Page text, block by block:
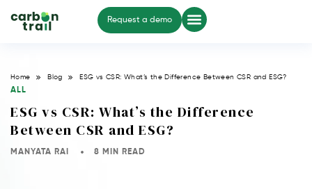
Request a demo
Home Blog ESG vs CSR: What’s the Difference Between CSR and ESG?
ALL
ESG vs CSR: What’s the Difference
Between CSR and ESG?
MANYATA RAI 8 MIN READ